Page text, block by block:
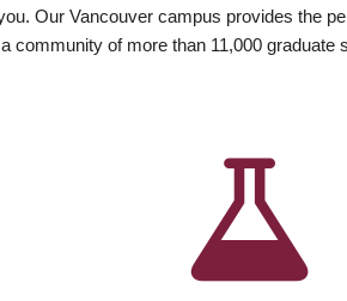
Our Vancouver campus provides the
community of more than 11,000